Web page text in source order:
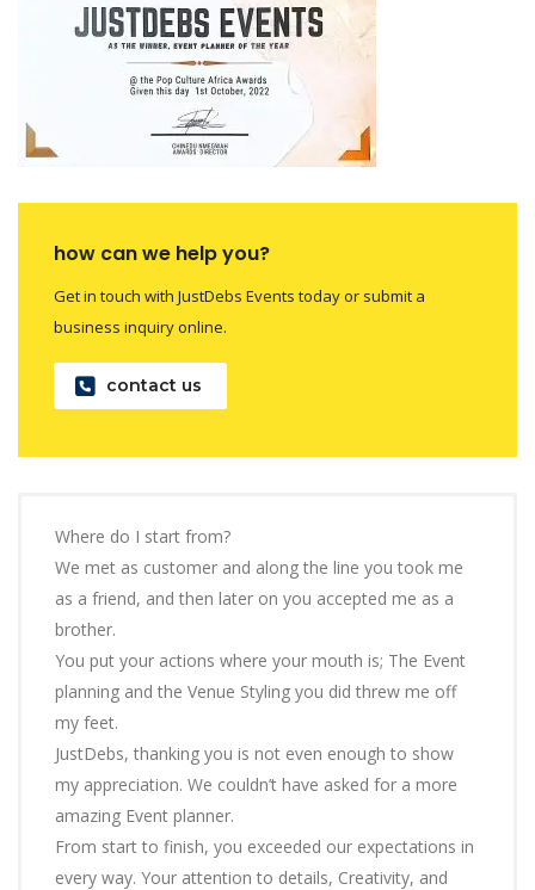
how can we help you?
Get in touch with JustDebs Events today or submit a
business inquiry online.
contact us
Where do I start from?
We met as customer and along the line you took me
as a friend, and then later on you accepted me as a
brother.
You put your actions where your mouth is; The Event
planning and the Venue Styling you did threw me off
my feet.
JustDebs, thanking you is not even enough to show
my appreciation. We couldn’t have asked for a more
amazing Event planner.
From start to finish, you exceeded our expectations in
every way. Your attention to details, Creativity, and